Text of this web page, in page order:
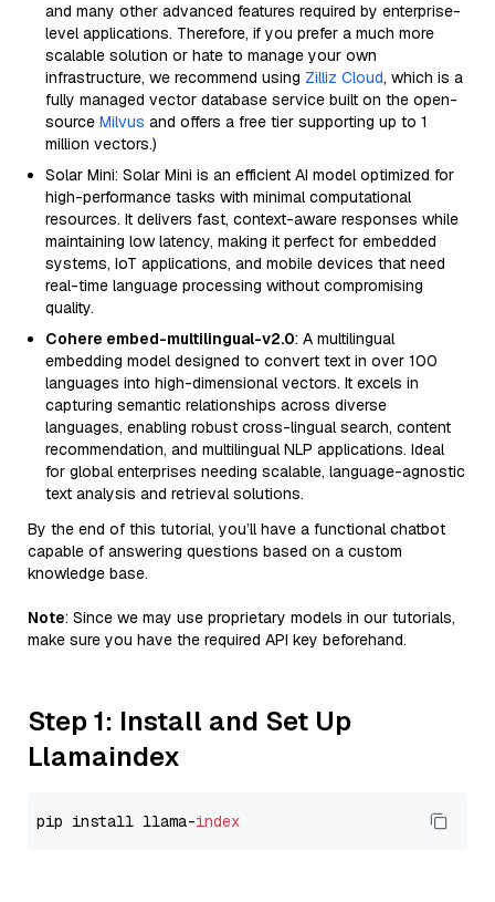
and many other advanced features required by enterprise-
level applications. Therefore, if you prefer a much more
scalable solution or hate to manage your own
infrastructure, we recommend using Zilliz Cloud, which is a
fully managed vector database service built on the open-
source Milvus and offers a free tier supporting up to 1
million vectors.)
Solar Mini: Solar Mini is an efficient AI model optimized for
high-performance tasks with minimal computational
resources. It delivers fast, context-aware responses while
maintaining low latency, making it perfect for embedded
systems, IoT applications, and mobile devices that need
real-time language processing without compromising
quality.
Cohere embed-multilingual-v2.0: A multilingual
embedding model designed to convert text in over 100
languages into high-dimensional vectors. It excels in
capturing semantic relationships across diverse
languages, enabling robust cross-lingual search, content
recommendation, and multilingual NLP applications. Ideal
for global enterprises needing scalable, language-agnostic
text analysis and retrieval solutions.
By the end of this tutorial, you’ll have a functional chatbot
capable of answering questions based on a custom
knowledge base.
Note: Since we may use proprietary models in our tutorials,
make sure you have the required API key beforehand.
Step 1: Install and Set Up
Llamaindex
pip install llama-index